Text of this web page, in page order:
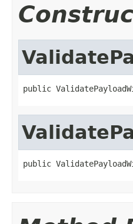
public
public